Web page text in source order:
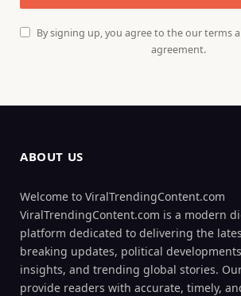
By signing up, you agree to the our terms
agreement.
ABOUT US
Welcome to ViralTrendingContent.com
ViralTrendingContent.com is a modern
platform dedicated to delivering the
breaking updates, political
insights, and trending global stories.
provide readers with accurate, timely,